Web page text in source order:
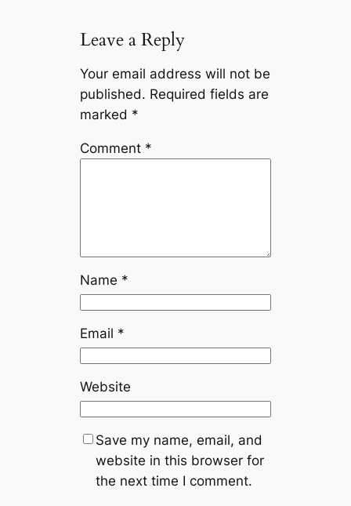
Leave a Reply
Your email address will not be
published. Required fields are
marked *
Comment *
Name *
Email *
Website
Save my name, email, and
website in this browser for
the next time I comment.